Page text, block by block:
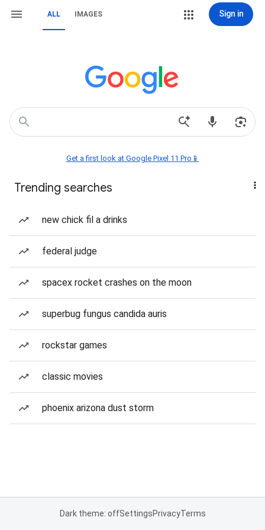
ALL IMAGES Sign in
Get a first look at Google Pixel 11 Pro📱
Trending searches
new chick fil a drinks
federal judge
spacex rocket crashes on the moon
superbug fungus candida auris
rockstar games
classic movies
phoenix arizona dust storm
Dark theme: offSettingsPrivacyTerms